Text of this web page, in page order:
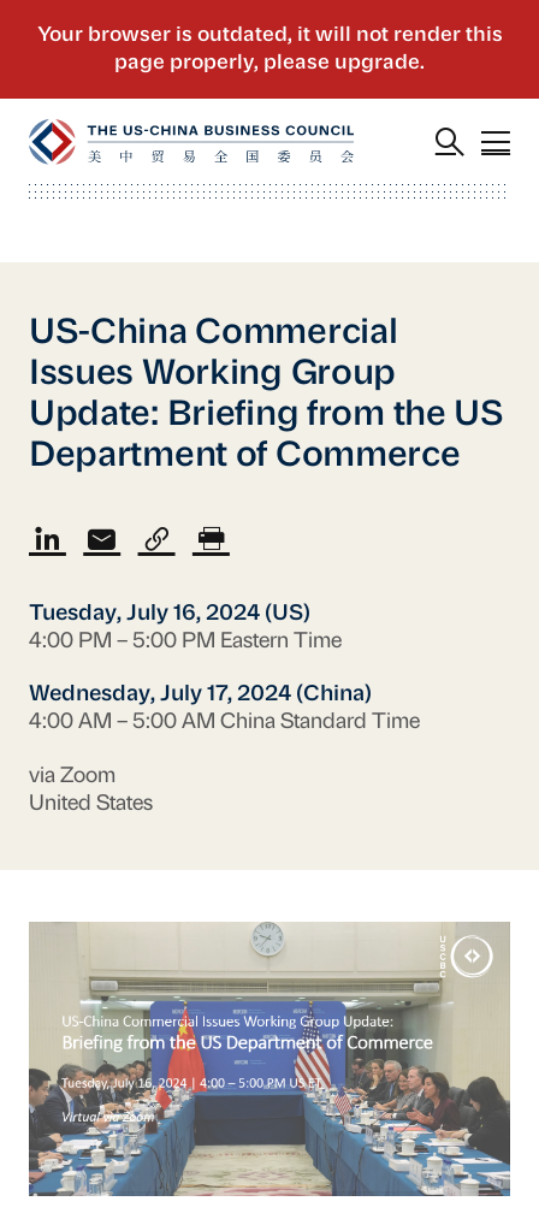
US-China Commercial
Issues Working Group
Update: Briefing from the US
Department of Commerce
Tuesday, July 16, 2024 (US)
4:00 PM – 5:00 PM Eastern Time
Wednesday, July 17, 2024 (China)
4:00 AM – 5:00 AM China Standard Time
via Zoom
United States